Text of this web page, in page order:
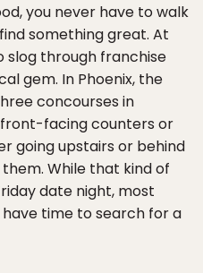
you never have to walk
something great. At
slog through franchise
gem. In Phoenix, the
concourses in
facing counters or
going upstairs or behind
While that kind of
date night, most
time to search for a